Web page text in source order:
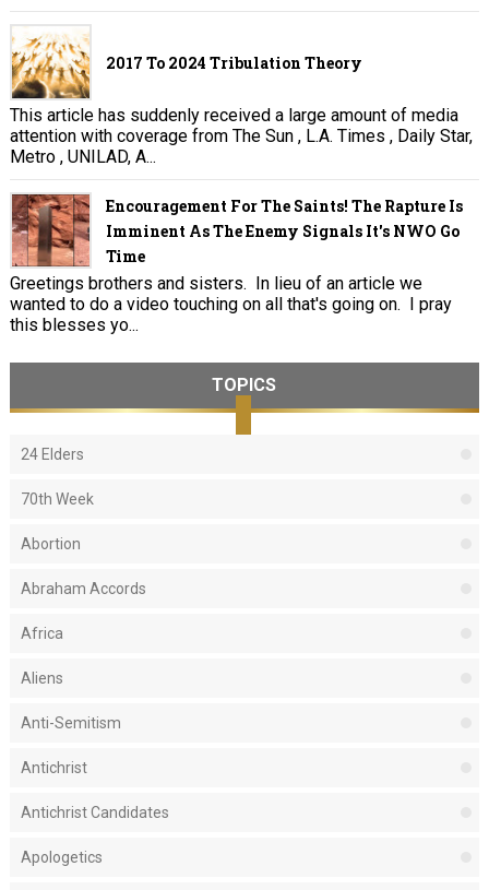
2017 To 2024 Tribulation Theory
This article has suddenly received a large amount of media
attention with coverage from The Sun , L.A. Times , Daily Star,
Metro , UNILAD, A...
Encouragement For The Saints! The Rapture Is
Imminent As The Enemy Signals It's NWO Go
Time
Greetings brothers and sisters. In lieu of an article we
wanted to do a video touching on all that's going on. I pray
this blesses yo...
TOPICS
24 Elders
70th Week
Abortion
Abraham Accords
Africa
Aliens
Anti-Semitism
Antichrist
Antichrist Candidates
Apologetics